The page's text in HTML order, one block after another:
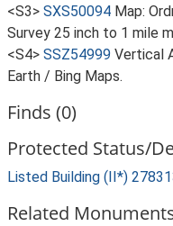
<S3> SXS50094 Map:
Survey 25 inch to 1 mile
<S4> SSZ54999 Vertical
Earth / Bing Maps.
Finds (0)
Protected Status/
Listed Building (II*)
Related